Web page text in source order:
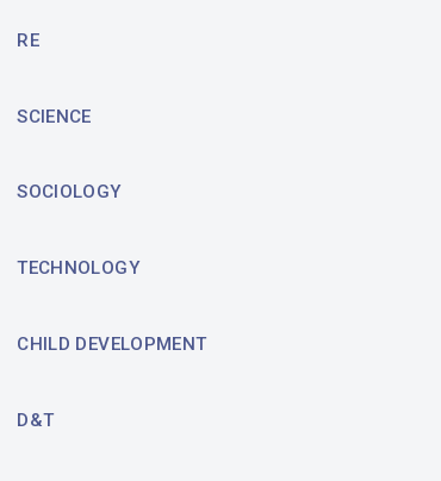
RE
SCIENCE
SOCIOLOGY
TECHNOLOGY
CHILD DEVELOPMENT
D&T